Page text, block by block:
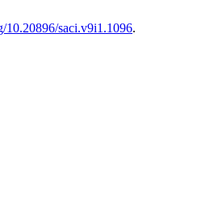
10.20896/saci.v9i1.1096.